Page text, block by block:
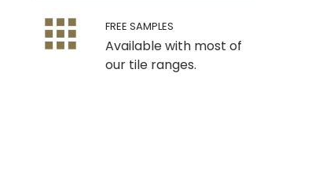
FREE SAMPLES
Available with most of
our tile ranges.